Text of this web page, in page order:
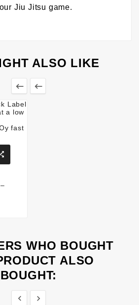
Jiu Jitsu game.
ALSO LIKE
 
WHO BOUGHT
ALSO
BOUGHT:
 